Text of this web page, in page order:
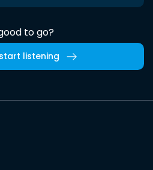
to go?
listening